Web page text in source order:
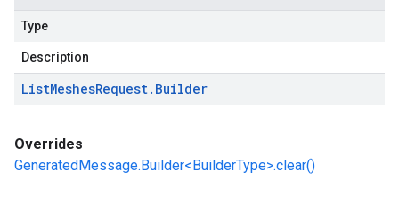
Type
Description
ListMeshesRequest. Builder
Overrides
GeneratedMessage.Builder<BuilderType>.clear()